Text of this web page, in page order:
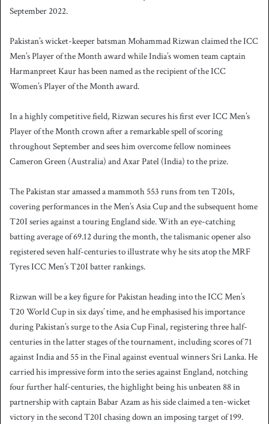
September 2022.
Pakistan’s wicket-keeper batsman Mohammad Rizwan claimed the ICC
Men’s Player of the Month award while India’s women team captain
Harmanpreet Kaur has been named as the recipient of the ICC
Women’s Player of the Month award.
In a highly competitive field, Rizwan secures his first ever ICC Men’s
Player of the Month crown after a remarkable spell of scoring
throughout September and sees him overcome fellow nominees
Cameron Green (Australia) and Axar Patel (India) to the prize.
The Pakistan star amassed a mammoth 553 runs from ten T20Is,
covering performances in the Men’s Asia Cup and the subsequent home
T20I series against a touring England side. With an eye-catching
batting average of 69.12 during the month, the talismanic opener also
registered seven half-centuries to illustrate why he sits atop the MRF
Tyres ICC Men’s T20I batter rankings.
Rizwan will be a key figure for Pakistan heading into the ICC Men’s
T20 World Cup in six days’ time, and he emphasised his importance
during Pakistan’s surge to the Asia Cup Final, registering three half-
centuries in the latter stages of the tournament, including scores of 71
against India and 55 in the Final against eventual winners Sri Lanka. He
carried his impressive form into the series against England, notching
four further half-centuries, the highlight being his unbeaten 88 in
partnership with captain Babar Azam as his side claimed a ten-wicket
victory in the second T20I chasing down an imposing target of 199.